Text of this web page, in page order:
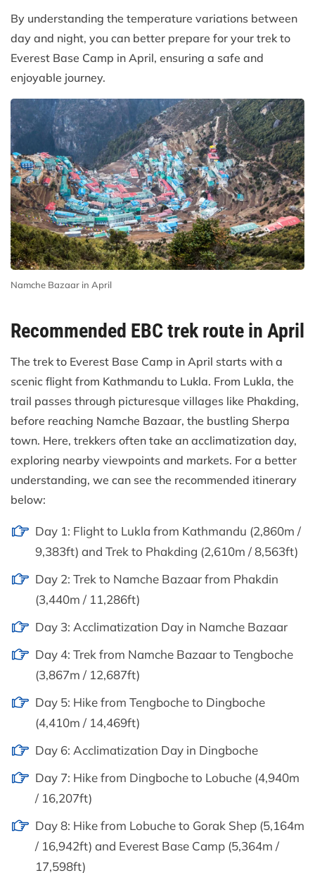
By understanding the temperature variations between
day and night, you can better prepare for your trek to
Everest Base Camp in April, ensuring a safe and
enjoyable journey.
Namche Bazaar in April
Recommended EBC trek route in April
The trek to Everest Base Camp in April starts with a
scenic flight from Kathmandu to Lukla. From Lukla, the
trail passes through picturesque villages like Phakding,
before reaching Namche Bazaar, the bustling Sherpa
town. Here, trekkers often take an acclimatization day,
exploring nearby viewpoints and markets. For a better
understanding, we can see the recommended itinerary
below:
Day 1: Flight to Lukla from Kathmandu (2,860m /
9,383ft) and Trek to Phakding (2,610m / 8,563ft)
Day 2: Trek to Namche Bazaar from Phakdin
(3,440m / 11,286ft)
Day 3: Acclimatization Day in Namche Bazaar
Day 4: Trek from Namche Bazaar to Tengboche
(3,867m / 12,687ft)
Day 5: Hike from Tengboche to Dingboche
(4,410m / 14,469ft)
Day 6: Acclimatization Day in Dingboche
Day 7: Hike from Dingboche to Lobuche (4,940m
/ 16,207ft)
Day 8: Hike from Lobuche to Gorak Shep (5,164m
/ 16,942ft) and Everest Base Camp (5,364m /
17,598ft)